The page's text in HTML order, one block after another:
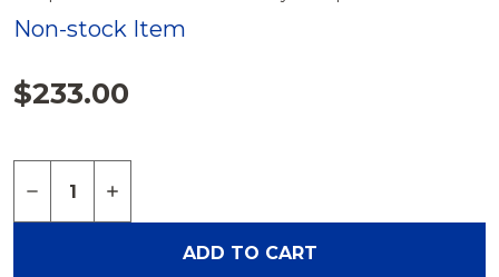
Non-stock Item
$233.00
DECREASE QUANTITY OF SPINE, LUMBAR, WITH
INCREASE QUANTITY OF SPINE,
ADD TO CART